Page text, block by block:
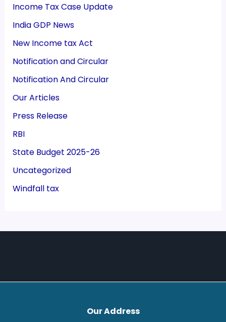
Income Tax Case Update
India GDP News
New Income tax Act
Notification and Circular
Notification And Circular
Our Articles
Press Release
RBI
State Budget 2025-26
Uncategorized
Windfall tax
Our Address